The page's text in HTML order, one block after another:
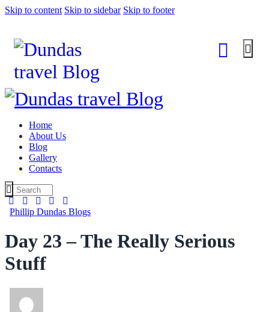
Skip to content Skip to sidebar Skip to footer
Home
About Us
Blog
Gallery
Contacts
Phillip Dundas Blogs
Day 23 – The Really Serious
Stuff